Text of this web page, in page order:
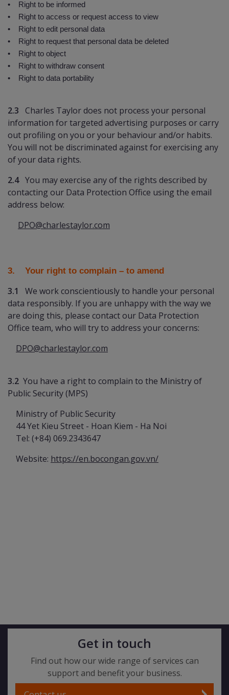
• Right to be informed
• Right to access or request access to view
• Right to edit personal data
• Right to request that personal data be deleted
• Right to object
• Right to withdraw consent
• Right to data portability
2.3 Charles Taylor does not process your personal
information for targeted advertising purposes or carry
out profiling on you or your behaviour and/or habits.
You will not be discriminated against for exercising any
of your data rights.
2.4You may exercise any of the rights described by
contacting our Data Protection Office using the email
address below:
DPO@charlestaylor.com
3. Your right to complain – to amend
3.1
We work conscientiously to handle your personal
data responsibly. If you are unhappy with the way we
are doing this, please contact our Data Protection
Office team, who will try to address your concerns:
DPO@charlestaylor.com
3.2 You have a right to complain to the Ministry of
Public Security (MPS)
Ministry of Public Security
44 Yet Kieu Street - Hoan Kiem - Ha Noi
Tel: (+84) 069.2343647
Website: https://en.bocongan.gov.vn/
Get in touch
Find out how our wide range of services can
support and benefit your business.